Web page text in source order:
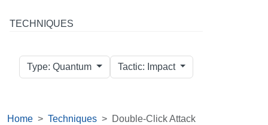
TECHNIQUES
Type: Quantum Tactic: Impact
Home Techniques Double-Click Attack